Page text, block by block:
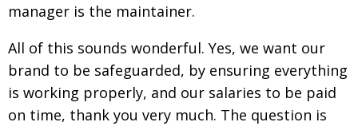
manager is the maintainer.
All of this sounds wonderful. Yes, we want our
brand to be safeguarded, by ensuring everything
is working properly, and our salaries to be paid
on time, thank you very much. The question is